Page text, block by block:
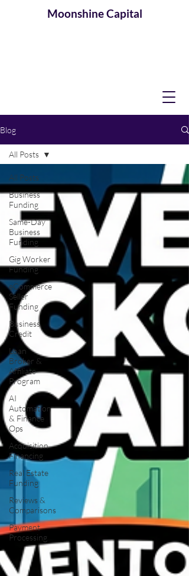
MoonshineCapital
Blog
All Posts
Business
Funding
Same-Day
Business
Funding
Gig Worker
Funding
eCommerce
Seller
Funding
Business
Credit
Loan
Broker &
Affiliate
Program
AI
Automation
& Finance
Ops
Acquisition
Financing
Real Estate
Funding
Reviews &
Comparisons
Payment
Processing
All Posts